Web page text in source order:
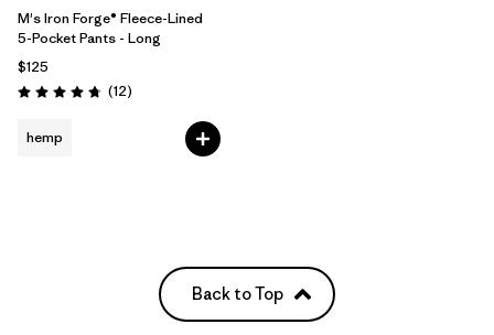
M's Iron Forge® Fleece-Lined
5-Pocket Pants - Long
$125
Rating: 4.8 / 5 (12Reviews
)
hemp
Back to Top